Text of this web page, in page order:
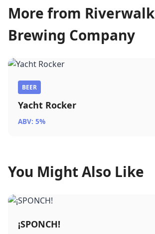
More from Riverwalk
Brewing Company
BEER
Yacht Rocker
ABV: 5%
You Might Also Like
¡SPONCH!